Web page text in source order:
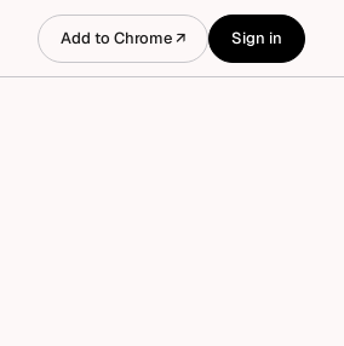
Add to Chrome ↗ Sign in